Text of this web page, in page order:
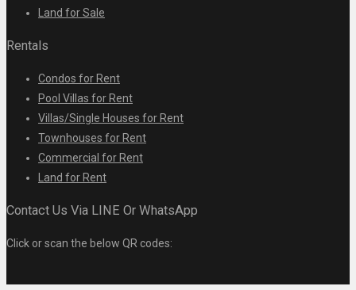
Land for Sale
Rentals
Condos for Rent
Pool Villas for Rent
Villas/Single Houses for Rent
Townhouses for Rent
Commercial for Rent
Land for Rent
Contact Us Via LINE Or WhatsApp
Click or scan the below QR codes: